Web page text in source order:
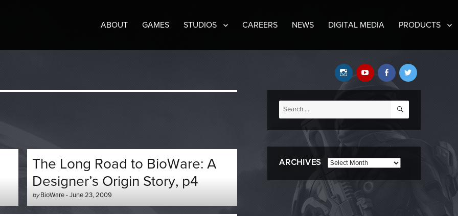
ABOUT GAMES STUDIOS CAREERS NEWS DIGITAL MEDIA PRODUCTS
Twitter
Facebook
YouTube
Instagram
The Long Road to BioWare: A
Designer’s Origin Story, p4
byAuthor
-
BioWare-Posted
on
June 23, 2009
Search
for:
SEARCH
ARCHIVES Archives